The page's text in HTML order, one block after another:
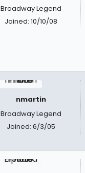
Broadway Legend
Joined: 10/10/08
nmartin
Broadway Legend
Joined: 6/3/05